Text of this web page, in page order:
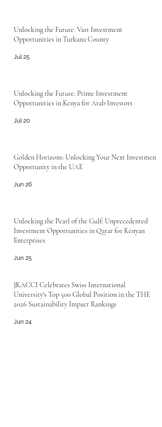
Unlocking the Future: Vast Investment
Opportunities in Turkana County
Jul 25
Unlocking the Future: Prime Investment
Opportunities in Kenya for Arab Investors
Jul 20
Golden Horizons: Unlocking Your Next Investment
Opportunity in the UAE
Jun 26
Unlocking the Pearl of the Gulf: Unprecedented
Investment Opportunities in Qatar for Kenyan
Enterprises
Jun 25
JKACCI Celebrates Swiss International
University's Top 500 Global Position in the THE
2026 Sustainability Impact Rankings
Jun 24